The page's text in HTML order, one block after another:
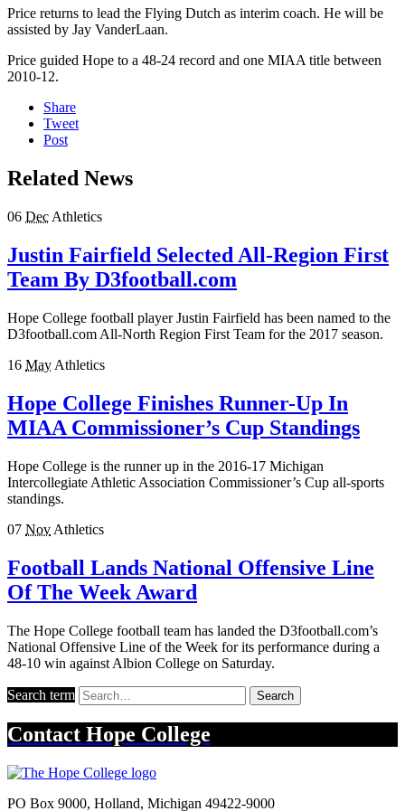
Price returns to lead the Flying Dutch as interim coach. He will be
assisted by Jay VanderLaan.
Price guided Hope to a 48-24 record and one MIAA title between
2010-12.
Share
Tweet
Post
Related News
06 Dec Athletics
Justin Fairfield Selected All-Region First
Team By D3football.com
Hope College football player Justin Fairfield has been named to the
D3football.com All-North Region First Team for the 2017 season.
16 May Athletics
Hope College Finishes Runner-Up In
MIAA Commissioner’s Cup Standings
Hope College is the runner up in the 2016-17 Michigan
Intercollegiate Athletic Association Commissioner’s Cup all-sports
standings.
07 Nov Athletics
Football Lands National Offensive Line
Of The Week Award
The Hope College football team has landed the D3football.com’s
National Offensive Line of the Week for its performance during a
48-10 win against Albion College on Saturday.
Search term Search
Contact Hope College
PO Box 9000, Holland, Michigan 49422-9000